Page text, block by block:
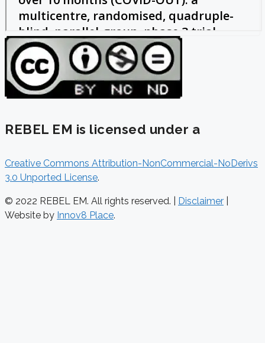
REBEL EM is licensed under a
Creative Commons Attribution-NonCommercial-NoDerivs
3.0 Unported License.
© 2022 REBEL EM. All rights reserved. | Disclaimer
Website by Innov8 Place.